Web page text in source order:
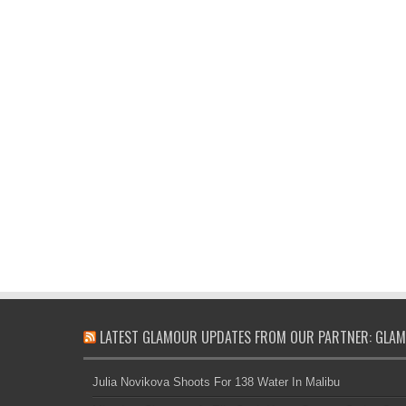
LATEST GLAMOUR UPDATES FROM OUR PARTNER:
Julia Novikova Shoots For 138 Water In Malibu